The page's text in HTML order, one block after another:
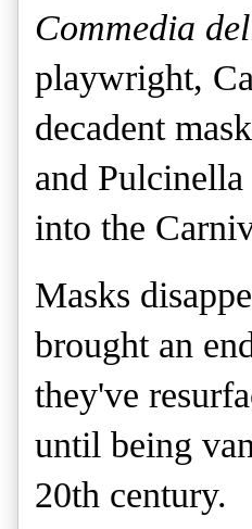
Commedia
playwright,
decadent
and
into the
Masks
brought an
they've
until being
20th century.